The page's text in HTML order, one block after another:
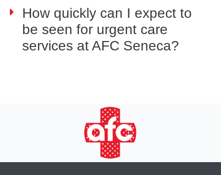
How quickly can I expect to
be seen for urgent care
services at AFC Seneca?